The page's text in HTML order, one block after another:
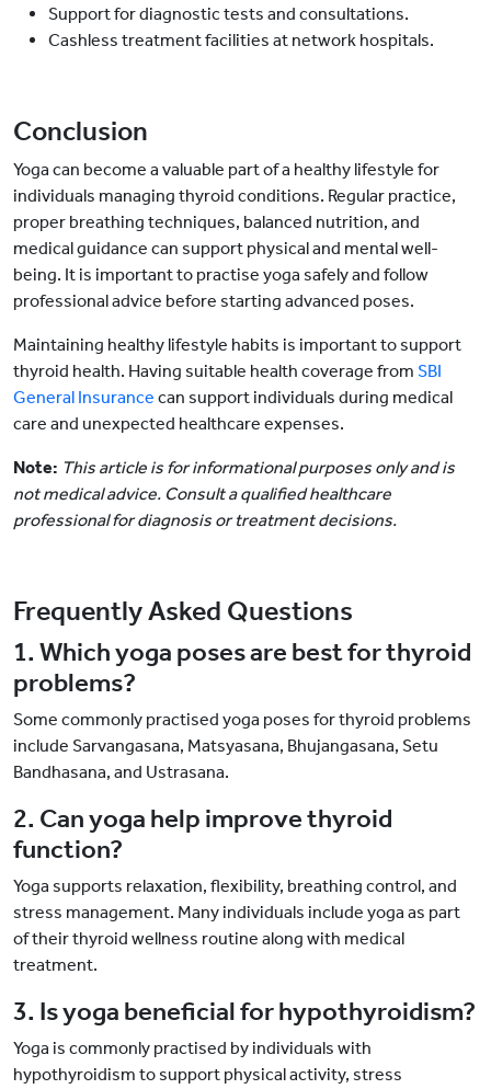
Support for diagnostic tests and consultations.
Cashless treatment facilities at network hospitals.
Conclusion
Yoga can become a valuable part of a healthy lifestyle for
individuals managing thyroid conditions. Regular practice,
proper breathing techniques, balanced nutrition, and
medical guidance can support physical and mental well-
being. It is important to practise yoga safely and follow
professional advice before starting advanced poses.
Maintaining healthy lifestyle habits is important to support
thyroid health. Having suitable health coverage from SBI
General Insurance can support individuals during medical
care and unexpected healthcare expenses.
Note: This article is for informational purposes only and is
not medical advice. Consult a qualified healthcare
professional for diagnosis or treatment decisions.
Frequently Asked Questions
1. Which yoga poses are best for thyroid
problems?
Some commonly practised yoga poses for thyroid problems
include Sarvangasana, Matsyasana, Bhujangasana, Setu
Bandhasana, and Ustrasana.
2. Can yoga help improve thyroid
function?
Yoga supports relaxation, flexibility, breathing control, and
stress management. Many individuals include yoga as part
of their thyroid wellness routine along with medical
treatment.
3. Is yoga beneficial for hypothyroidism?
Yoga is commonly practised by individuals with
hypothyroidism to support physical activity, stress